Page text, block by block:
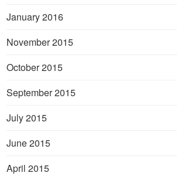
January 2016
November 2015
October 2015
September 2015
July 2015
June 2015
April 2015